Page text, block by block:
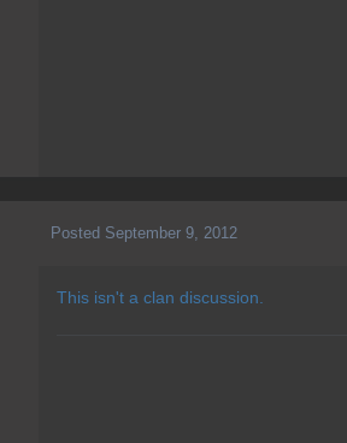
Posted September 9, 2012
This isn't a clan discussion.